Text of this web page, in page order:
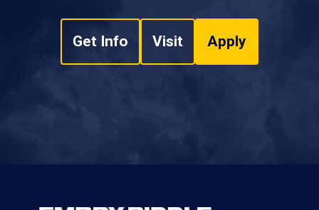
Get Info Visit Apply